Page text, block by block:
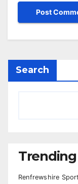
Search
Trending
Renfrewshire